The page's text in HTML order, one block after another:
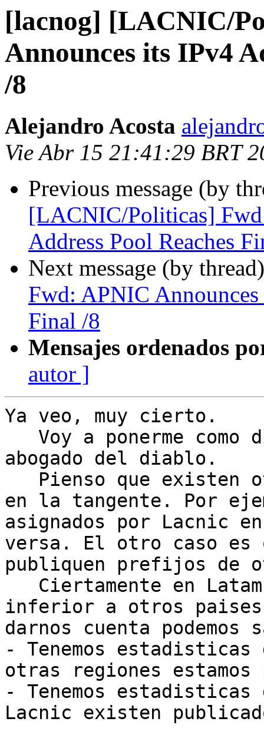
[lacnog] [LACNIC/
Announces its IPv4
/8
Alejandro Acosta
Vie Abr 15 21:41:29 BRT
Previous message (by
[LACNIC/Politicas]
Address Pool Reaches
Next message (by
Fwd: APNIC
Final /8
Mensajes ordenados
autor ]
Ya veo, muy cierto.
abogado del diablo.
en la tangente. Por
asignados por Lacnic
versa. El otro caso es
publiquen prefijos de
inferior a otros paises
darnos cuenta
- Tenemos
otras regiones
- Tenemos
Lacnic existen